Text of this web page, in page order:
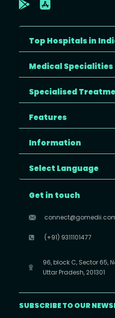
Top Hospitals in
Medical Specialities
Specialised
Features
Information
Select Language
Get in touch
(+91) 9311101477
96, block C, Sector 65,
Uttar Pradesh, 201301
SUBSCRIBE TO OUR